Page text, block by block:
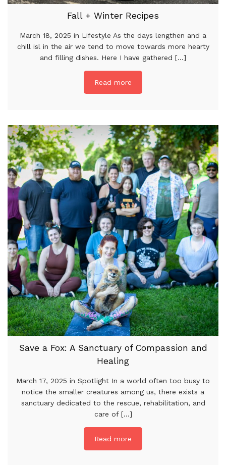
Fall + Winter Recipes
March 18, 2025 in Lifestyle As the days lengthen and a
chill isl in the air we tend to move towards more hearty
and filling dishes. Here I have gathered [...]
Read more
Save a Fox: A Sanctuary of Compassion and
Healing
March 17, 2025 in Spotlight In a world often too busy to
notice the smaller creatures among us, there exists a
sanctuary dedicated to the rescue, rehabilitation, and
care of [...]
Read more